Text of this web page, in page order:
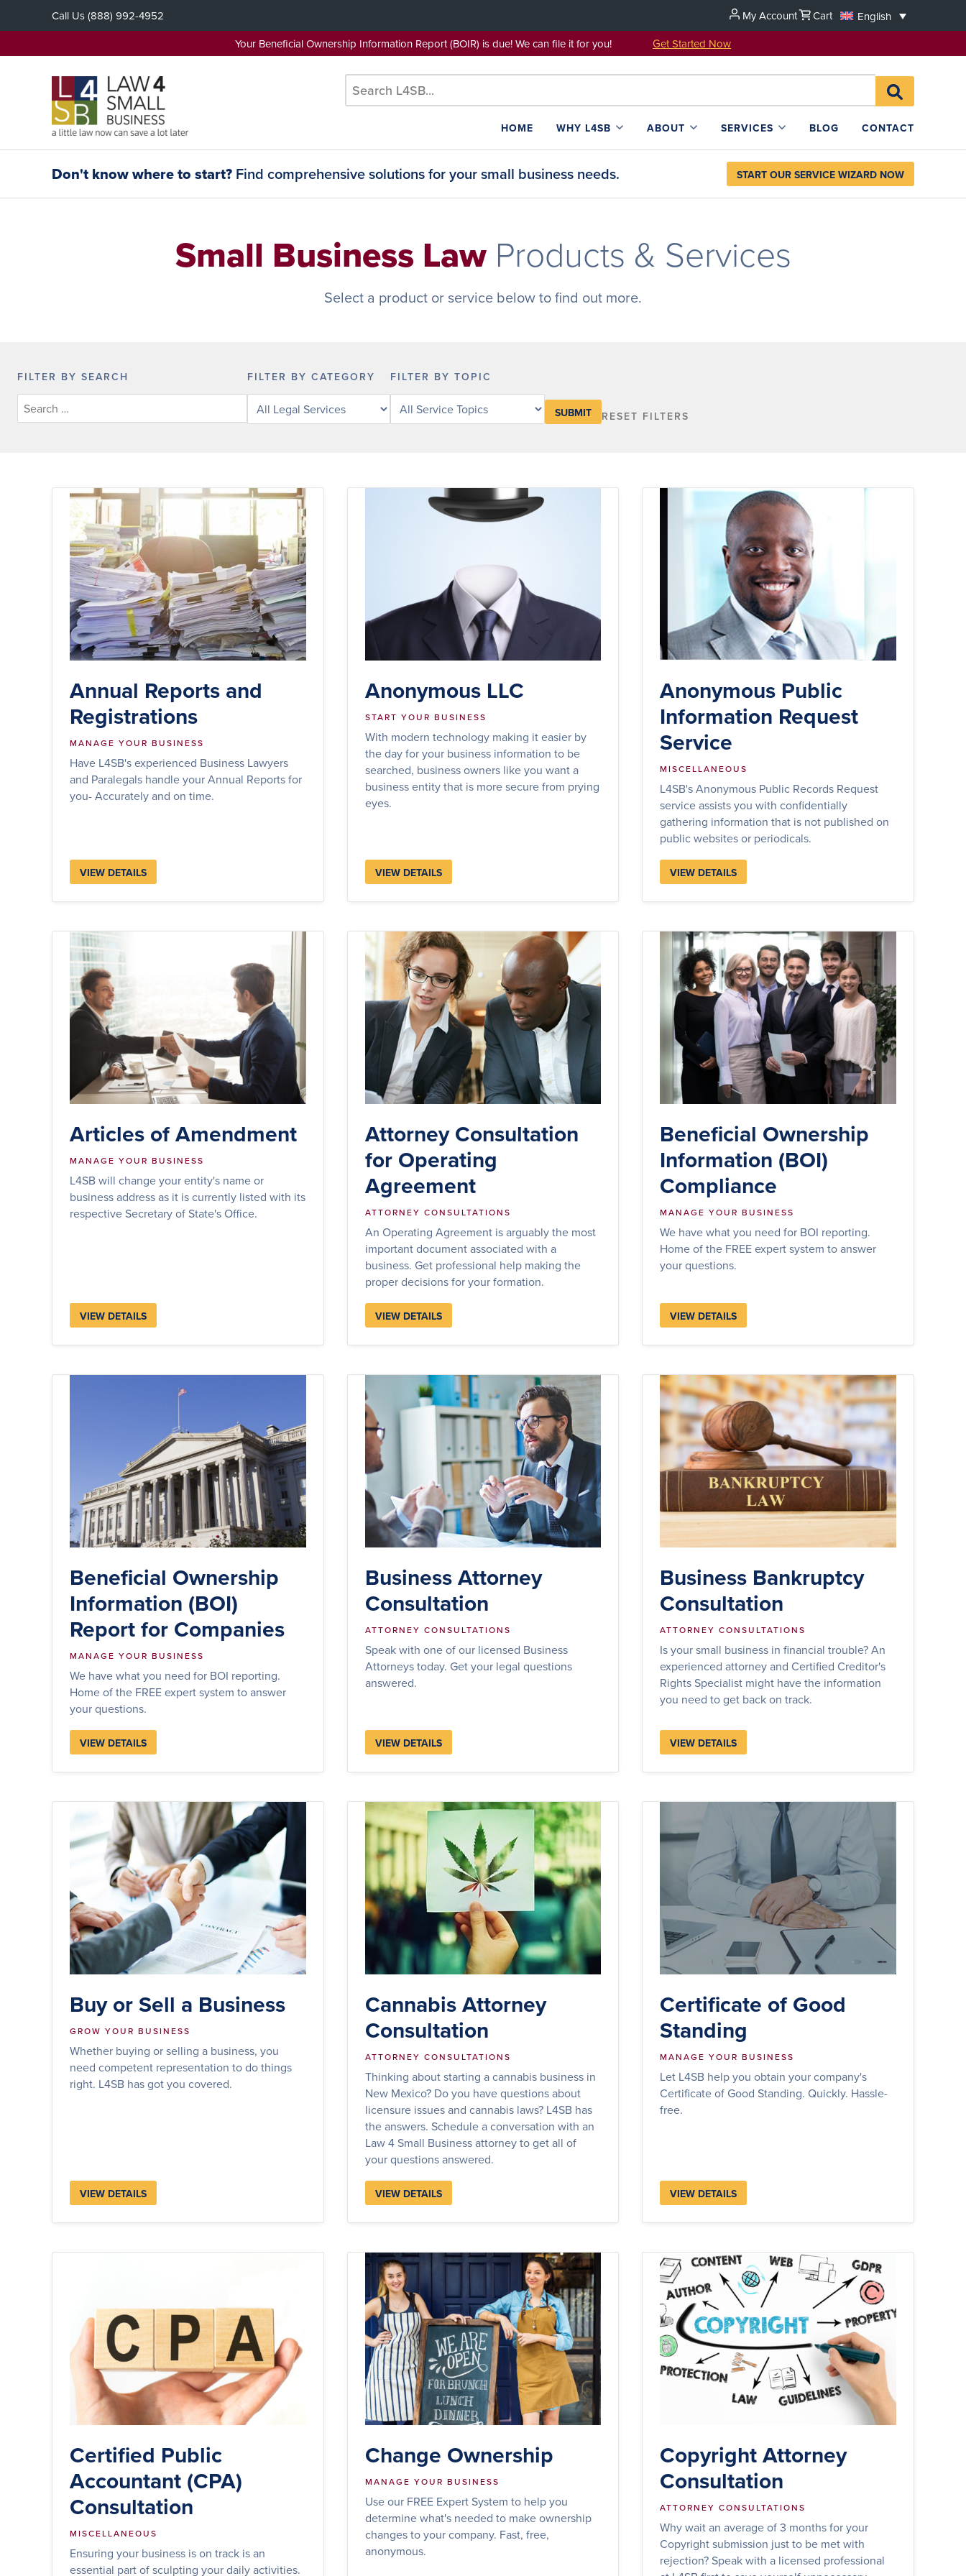
Call Us(888) 992-4952 My Account Cart
English
Your Beneficial Ownership Information Report (BOIR) is due! We can file it for you! Get Started Now
Search
for:SEARCH
L4SB
HOME
WHY L4SB ABOUT SERVICES BLOG CONTACT
Don't know where to start? Find comprehensive solutions for your small business needs. START OUR SERVICE WIZARD NOW
Small Business LawProducts & Services
Select a product or service below to find out more.
FILTER BY SEARCH FILTER BY CATEGORY
legal
FILTER BY TOPIC
legal
topic
RESET FILTERS
Annual Reports and
Registrations
MANAGE YOUR BUSINESS
Have L4SB's experienced Business Lawyers
and Paralegals handle your Annual Reports for
you- Accurately and on time.
VIEW DETAILS
Anonymous LLC
START YOUR BUSINESS
With modern technology making it easier by
the day for your business information to be
searched, business owners like you want a
business entity that is more secure from prying
eyes.
VIEW DETAILS
Anonymous Public
Information Request
Service
MISCELLANEOUS
L4SB's Anonymous Public Records Request
service assists you with confidentially
gathering information that is not published on
public websites or periodicals.
VIEW DETAILS
Articles of Amendment
MANAGE YOUR BUSINESS
L4SB will change your entity's name or
business address as it is currently listed with its
respective Secretary of State's Office.
VIEW DETAILS
Attorney Consultation
for Operating
Agreement
ATTORNEY CONSULTATIONS
An Operating Agreement is arguably the most
important document associated with a
business. Get professional help making the
proper decisions for your formation.
VIEW DETAILS
Beneficial Ownership
Information (BOI)
Compliance
MANAGE YOUR BUSINESS
We have what you need for BOI reporting.
Home of the FREE expert system to answer
your questions.
VIEW DETAILS
Beneficial Ownership
Information (BOI)
Report for Companies
MANAGE YOUR BUSINESS
We have what you need for BOI reporting.
Home of the FREE expert system to answer
your questions.
VIEW DETAILS
Business Attorney
Consultation
ATTORNEY CONSULTATIONS
Speak with one of our licensed Business
Attorneys today. Get your legal questions
answered.
VIEW DETAILS
Business Bankruptcy
Consultation
ATTORNEY CONSULTATIONS
Is your small business in financial trouble? An
experienced attorney and Certified Creditor's
Rights Specialist might have the information
you need to get back on track.
VIEW DETAILS
Buy or Sell a Business
GROW YOUR BUSINESS
Whether buying or selling a business, you
need competent representation to do things
right. L4SB has got you covered.
VIEW DETAILS
Cannabis Attorney
Consultation
ATTORNEY CONSULTATIONS
Thinking about starting a cannabis business in
New Mexico? Do you have questions about
licensure issues and cannabis laws? L4SB has
the answers. Schedule a conversation with an
Law 4 Small Business attorney to get all of
your questions answered.
VIEW DETAILS
Certificate of Good
Standing
MANAGE YOUR BUSINESS
Let L4SB help you obtain your company's
Certificate of Good Standing. Quickly. Hassle-
free.
VIEW DETAILS
Certified Public
Accountant (CPA)
Consultation
MISCELLANEOUS
Ensuring your business is on track is an
essential part of sculpting your daily activities.
Change Ownership
MANAGE YOUR BUSINESS
Use our FREE Expert System to help you
determine what's needed to make ownership
changes to your company. Fast, free,
anonymous.
Copyright Attorney
Consultation
ATTORNEY CONSULTATIONS
Why wait an average of 3 months for your
Copyright submission just to be met with
rejection? Speak with a licensed professional